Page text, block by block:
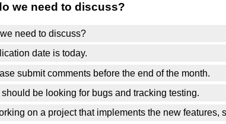
we need to discuss?
need to discuss?
date is today.
submit comments before the end of the month.
be looking for bugs and tracking testing.
on a project that implements the new features,